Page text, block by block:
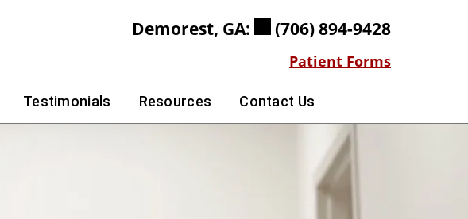
Demorest, GA: (706) 894-9428
Patient Forms
Testimonials Resources Contact Us